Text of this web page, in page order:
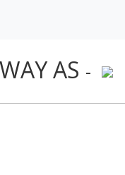
AS -